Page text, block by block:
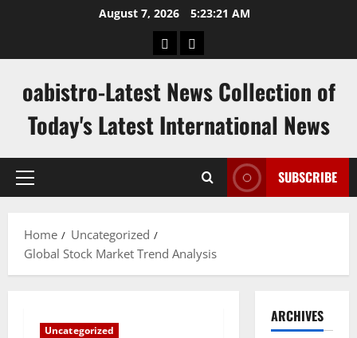
August 7, 2026 5:23:22 AM
hk
keluaran
oabistro-Latest News Collection of
Today's Latest International News
Primary
SUBSCRIBE
Home
Uncategorized
Global Stock Market Trend Analysis
Uncategorized
ARCHIVES